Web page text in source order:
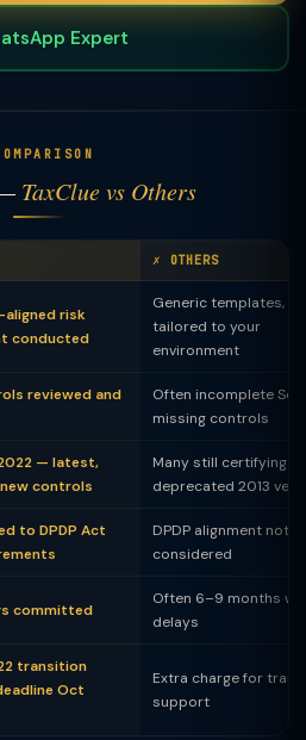
Expert
TaxClue vs Others
✗ OTHERS
risk
conducted
Generic templates,
tailored to your
environment
reviewed and
Often incomplete
missing controls
— latest,
new controls
Many still certifying to
deprecated 2013
to DPDP Act
DPDP alignment not
considered
committed
Often 6–9 months
delays
transition
Oct
Extra charge for
support